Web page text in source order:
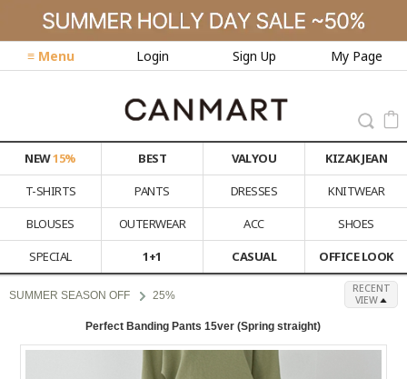
≡ Menu Login Sign Up My Page
NEW15% BEST VALYOU
KIZAK JEAN
T-SHIRTS
PANTS DRESSES
KNITWEAR
BLOUSES
OUTERWEAR ACC
SHOES
SPECIAL
1+1 CASUAL OFFICE LOOK
SUMMER SEASON OFF 25%
RECENT
VIEW
Perfect Banding Pants 15ver (Spring straight)